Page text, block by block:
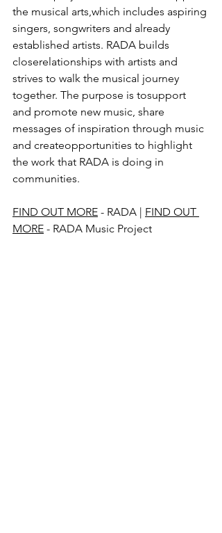
the musical arts,which includes aspiring
singers, songwriters and already
established artists. RADA builds
closerelationships with artists and
strives to walk the musical journey
together. The purpose is tosupport
and promote new music, share
messages of inspiration through music
and createopportunities to highlight
the work that RADA is doing in
communities.
FIND OUT MORE - RADA | FIND OUT
MORE - RADA Music Project